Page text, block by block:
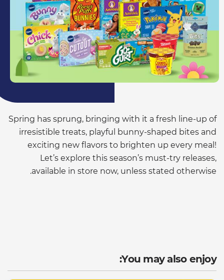
Spring has sprung, bringing with it a fresh line-up of
irresistible treats, playful bunny-shaped bites and
exciting new flavors to brighten up every meal!
Let’s explore this season’s must-try releases,
available in store now, unless stated otherwise.
You may also enjoy: